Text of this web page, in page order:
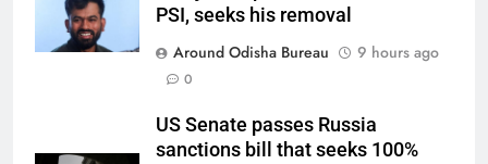
PSI, seeks his removal
Around Odisha Bureau
9 hours ago
0
US Senate passes Russia
sanctions bill that seeks 100%